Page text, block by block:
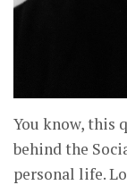
You know, this
behind the
personal life.